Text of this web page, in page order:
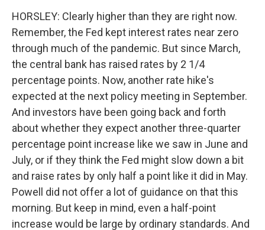
HORSLEY: Clearly higher than they are right now.
Remember, the Fed kept interest rates near zero
through much of the pandemic. But since March,
the central bank has raised rates by 2 1/4
percentage points. Now, another rate hike's
expected at the next policy meeting in September.
And investors have been going back and forth
about whether they expect another three-quarter
percentage point increase like we saw in June and
July, or if they think the Fed might slow down a bit
and raise rates by only half a point like it did in May.
Powell did not offer a lot of guidance on that this
morning. But keep in mind, even a half-point
increase would be large by ordinary standards. And